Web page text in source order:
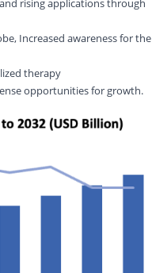
rising applications through
Increased awareness for the
therapy
opportunities for growth.